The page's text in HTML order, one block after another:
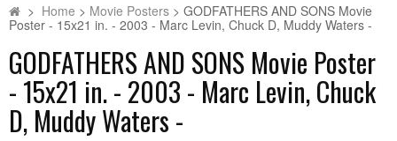
> Home > Movie Posters > GODFATHERS AND SONS Movie
Poster - 15x21 in. - 2003 - Marc Levin, Chuck D, Muddy Waters -
GODFATHERS AND SONS Movie Poster
- 15x21 in. - 2003 - Marc Levin, Chuck
D, Muddy Waters -